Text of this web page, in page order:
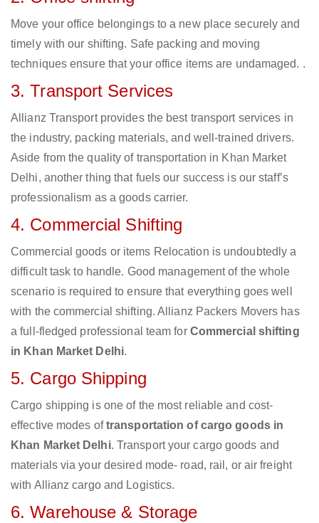
Move your office belongings to a new place securely and
timely with our shifting. Safe packing and moving
techniques ensure that your office items are undamaged. .
3. Transport Services
Allianz Transport provides the best transport services in
the industry, packing materials, and well-trained drivers.
Aside from the quality of transportation in Khan Market
Delhi, another thing that fuels our success is our staff’s
professionalism as a goods carrier.
4. Commercial Shifting
Commercial goods or items Relocation is undoubtedly a
difficult task to handle. Good management of the whole
scenario is required to ensure that everything goes well
with the commercial shifting. Allianz Packers Movers has
a full-fledged professional team for Commercial shifting
in Khan Market Delhi.
5. Cargo Shipping
Cargo shipping is one of the most reliable and cost-
effective modes oftransportation of cargo goods in
Khan Market Delhi. Transport your cargo goods and
materials via your desired mode- road, rail, or air freight
with Allianz cargo and Logistics.
6. Warehouse & Storage